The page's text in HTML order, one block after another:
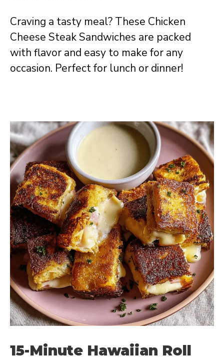
Craving a tasty meal? These Chicken
Cheese Steak Sandwiches are packed
with flavor and easy to make for any
occasion. Perfect for lunch or dinner!
15-Minute Hawaiian Roll